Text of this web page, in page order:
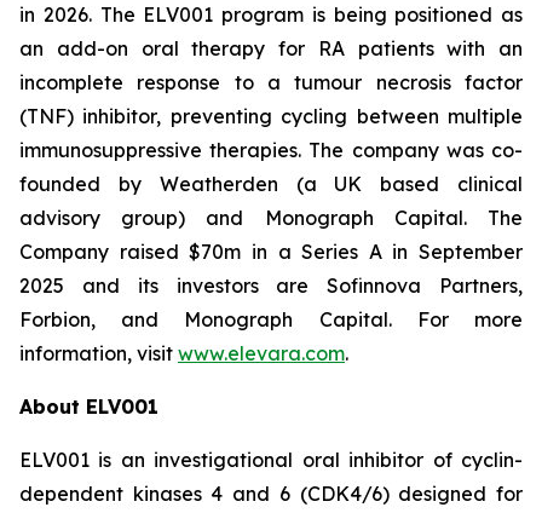
in 2026. The ELV001 program is being positioned as
an add-on oral therapy for RA patients with an
incomplete response to a tumour necrosis factor
(TNF) inhibitor, preventing cycling between multiple
immunosuppressive therapies. The company was co-
founded by Weatherden (a UK based clinical
advisory group) and Monograph Capital. The
Company raised $70m in a Series A in September
2025 and its investors are Sofinnova Partners,
Forbion, and Monograph Capital. For more
information, visit www.elevara.com.
About ELV001
ELV001 is an investigational oral inhibitor of cyclin-
dependent kinases 4 and 6 (CDK4/6) designed for